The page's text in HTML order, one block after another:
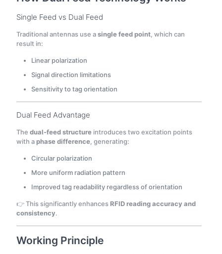
Single Feed vs Dual Feed
Traditional antennas use asingle feed point, which can
result in:
Linear polarization
Signal direction limitations
Sensitivity to tag orientation
Dual Feed Advantage
The dual-feed structure introduces two excitation points
with aphase difference, generating:
Circular polarization
More uniform radiation pattern
Improved tag readability regardless of orientation
👉 This significantly enhances RFID reading accuracy and
consistency.
Working Principle